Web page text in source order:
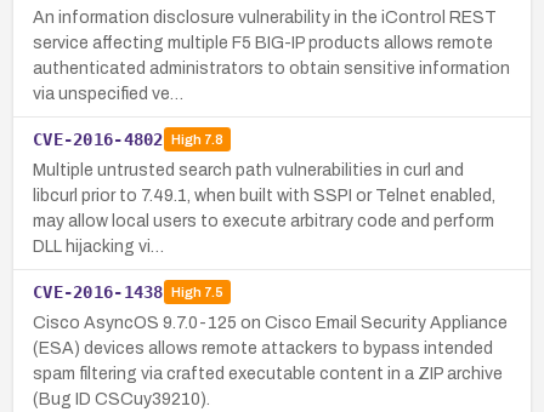
An information disclosure vulnerability in the iControl REST
service affecting multiple F5 BIG-IP products allows remote
authenticated administrators to obtain sensitive information
via unspecified ve…
CVE-2016-4802 High7.8
Multiple untrusted search path vulnerabilities in curl and
libcurl prior to 7.49.1, when built with SSPI or Telnet enabled,
may allow local users to execute arbitrary code and perform
DLL hijacking vi…
CVE-2016-1438 High7.5
Cisco AsyncOS 9.7.0-125 on Cisco Email Security Appliance
(ESA) devices allows remote attackers to bypass intended
spam filtering via crafted executable content in a ZIP archive
(Bug ID CSCuy39210).